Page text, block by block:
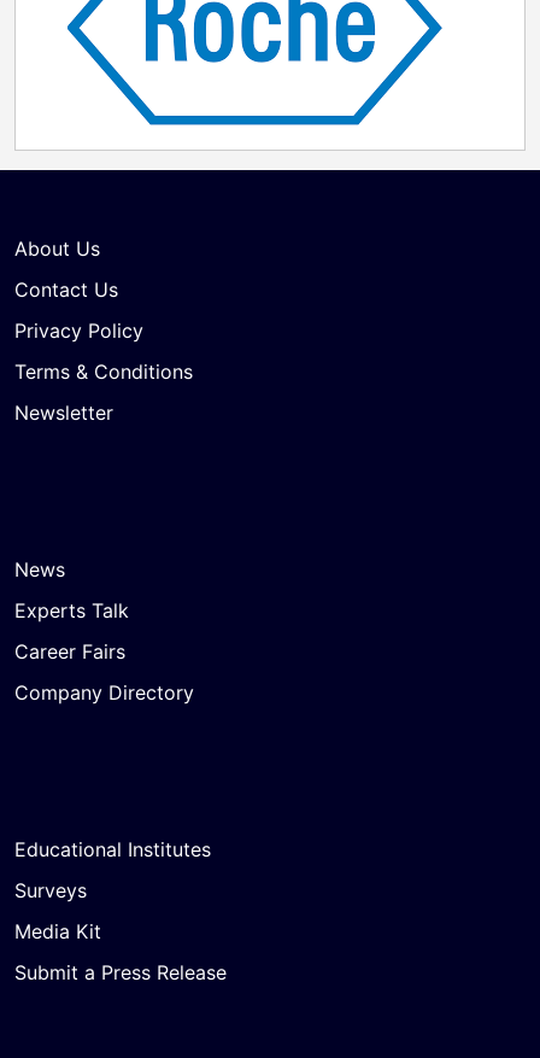
About Us
Contact Us
Privacy Policy
Terms & Conditions
Newsletter
News
Experts Talk
Career Fairs
Company Directory
Educational Institutes
Surveys
Media Kit
Submit a Press Release